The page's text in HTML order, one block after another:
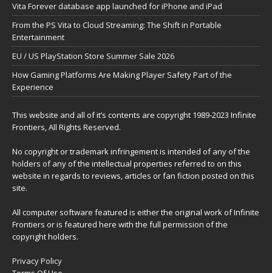
Vita Forever database app launched for iPhone and iPad
From the PS Vita to Cloud Streaming: The Shift in Portable
Entertainment
EU / US PlayStation Store Summer Sale 2026
How Gaming Platforms Are Making Player Safety Part of the
Experience
This website and all of it’s contents are copyright 1989-2023 Infinite
Frontiers, All Rights Reserved.
No copyright or trademark infringement is intended of any of the
holders of any of the intellectual properties referred to on this
website in regards to reviews, articles or fan fiction posted on this
site.
All computer software featured is either the original work of Infinite
Frontiers or is featured here with the full permission of the
copyright holders.
Privacy Policy